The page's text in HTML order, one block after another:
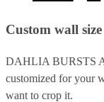
Custom wall size
DAHLIA BURSTS
customized for your
want to crop it.